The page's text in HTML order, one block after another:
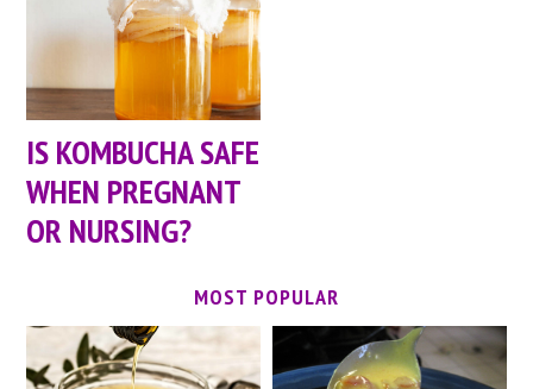
IS KOMBUCHA SAFE
WHEN PREGNANT
OR NURSING?
MOST POPULAR